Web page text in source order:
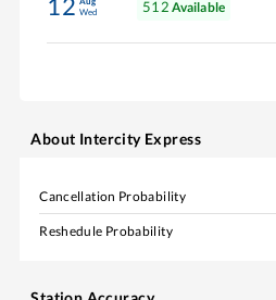
12 Wed
512 Available
About Intercity Express
Cancellation Probability
Reshedule Probability